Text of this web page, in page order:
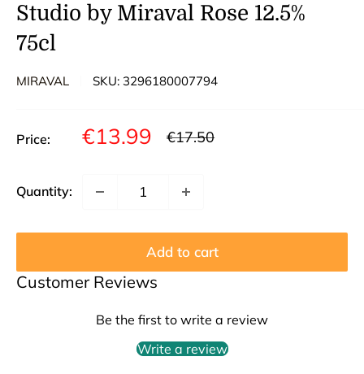
Studio by Miraval Rose 12.5%
75cl
MIRAVAL SKU: 3296180007794
Price: Sale
€13.99 Regular
€17.50
Quantity:
Add to cart
Customer Reviews
Be the first to write a review
Write a review